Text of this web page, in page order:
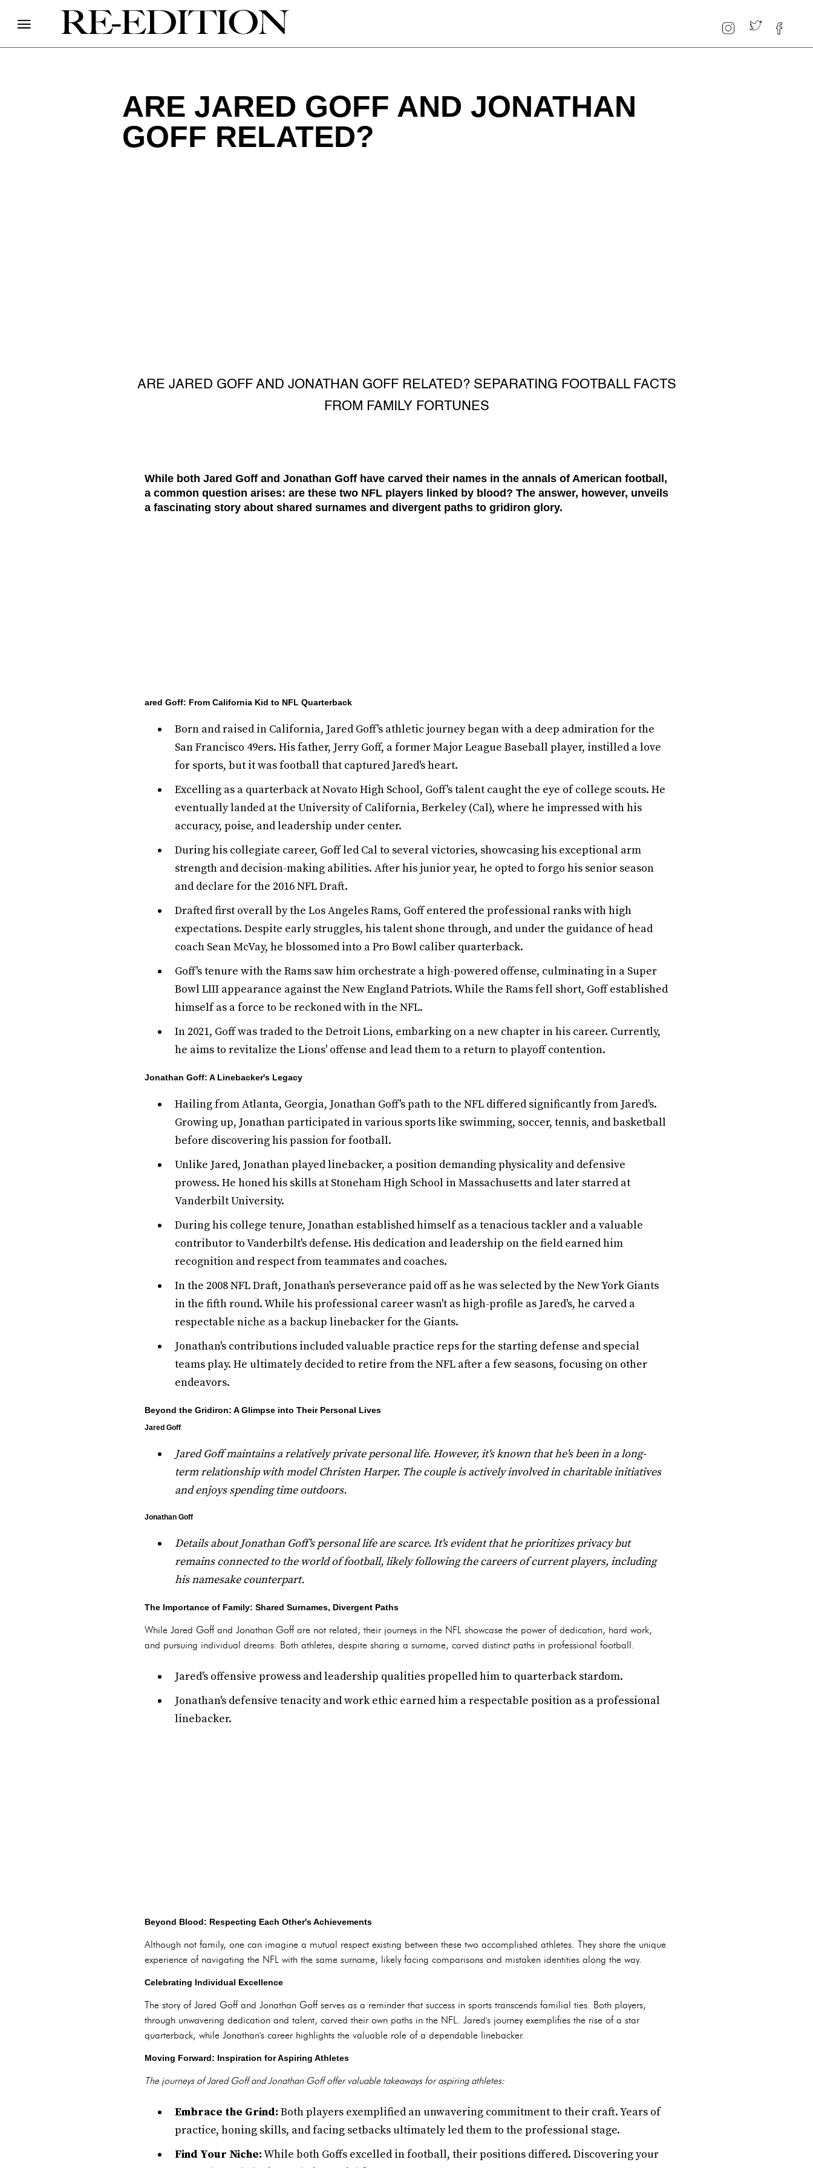
ARE JARED GOFF AND JONATHAN
GOFF RELATED?
ARE JARED GOFF AND JONATHAN GOFF RELATED? SEPARATING FOOTBALL FACTS
FROM FAMILY FORTUNES
While both Jared Goff and Jonathan Goff have carved their names in the annals of American football,
a common question arises: are these two NFL players linked by blood? The answer, however, unveils
a fascinating story about shared surnames and divergent paths to gridiron glory.
ared Goff: From California Kid to NFL Quarterback
Born and raised in California, Jared Goff's athletic journey began with a deep admiration for the
San Francisco 49ers. His father, Jerry Goff, a former Major League Baseball player, instilled a love
for sports, but it was football that captured Jared's heart.
Excelling as a quarterback at Novato High School, Goff's talent caught the eye of college scouts. He
eventually landed at the University of California, Berkeley (Cal), where he impressed with his
accuracy, poise, and leadership under center.
During his collegiate career, Goff led Cal to several victories, showcasing his exceptional arm
strength and decision-making abilities. After his junior year, he opted to forgo his senior season
and declare for the 2016 NFL Draft.
Drafted first overall by the Los Angeles Rams, Goff entered the professional ranks with high
expectations. Despite early struggles, his talent shone through, and under the guidance of head
coach Sean McVay, he blossomed into a Pro Bowl caliber quarterback.
Goff's tenure with the Rams saw him orchestrate a high-powered offense, culminating in a Super
Bowl LIII appearance against the New England Patriots. While the Rams fell short, Goff established
himself as a force to be reckoned with in the NFL.
In 2021, Goff was traded to the Detroit Lions, embarking on a new chapter in his career. Currently,
he aims to revitalize the Lions' offense and lead them to a return to playoff contention.
Jonathan Goff: A Linebacker's Legacy
Hailing from Atlanta, Georgia, Jonathan Goff's path to the NFL differed significantly from Jared's.
Growing up, Jonathan participated in various sports like swimming, soccer, tennis, and basketball
before discovering his passion for football.
Unlike Jared, Jonathan played linebacker, a position demanding physicality and defensive
prowess. He honed his skills at Stoneham High School in Massachusetts and later starred at
Vanderbilt University.
During his college tenure, Jonathan established himself as a tenacious tackler and a valuable
contributor to Vanderbilt's defense. His dedication and leadership on the field earned him
recognition and respect from teammates and coaches.
In the 2008 NFL Draft, Jonathan's perseverance paid off as he was selected by the New York Giants
in the fifth round. While his professional career wasn't as high-profile as Jared's, he carved a
respectable niche as a backup linebacker for the Giants.
Jonathan's contributions included valuable practice reps for the starting defense and special
teams play. He ultimately decided to retire from the NFL after a few seasons, focusing on other
endeavors.
Beyond the Gridiron: A Glimpse into Their Personal Lives
Jared Goff
Jared Goff maintains a relatively private personal life. However, it's known that he's been in a long-
term relationship with model Christen Harper. The couple is actively involved in charitable initiatives
and enjoys spending time outdoors.
Jonathan Goff
Details about Jonathan Goff's personal life are scarce. It's evident that he prioritizes privacy but
remains connected to the world of football, likely following the careers of current players, including
his namesake counterpart.
The Importance of Family: Shared Surnames, Divergent Paths
While Jared Goff and Jonathan Goff are not related, their journeys in the NFL showcase the power of dedication, hard work,
and pursuing individual dreams. Both athletes, despite sharing a surname, carved distinct paths in professional football.
Jared's offensive prowess and leadership qualities propelled him to quarterback stardom.
Jonathan's defensive tenacity and work ethic earned him a respectable position as a professional
linebacker.
Beyond Blood: Respecting Each Other's Achievements
Although not family, one can imagine a mutual respect existing between these two accomplished athletes. They share the unique
experience of navigating the NFL with the same surname, likely facing comparisons and mistaken identities along the way.
Celebrating Individual Excellence
The story of Jared Goff and Jonathan Goff serves as a reminder that success in sports transcends familial ties. Both players,
through unwavering dedication and talent, carved their own paths in the NFL. Jared's journey exemplifies the rise of a star
quarterback, while Jonathan's career highlights the valuable role of a dependable linebacker.
Moving Forward: Inspiration for Aspiring Athletes
The journeys of Jared Goff and Jonathan Goff offer valuable takeaways for aspiring athletes:
Embrace the Grind: Both players exemplified an unwavering commitment to their craft. Years of
practice, honing skills, and facing setbacks ultimately led them to the professional stage.
Find Your Niche:While both Goffs excelled in football, their positions differed. Discovering your